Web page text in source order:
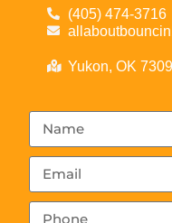
(405) 474-3716
Yukon, OK